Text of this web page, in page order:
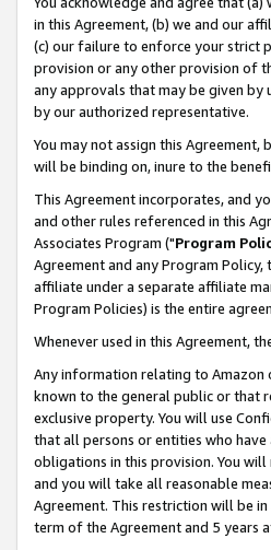
in this Agreement, (b) we and our
(c) our failure to enforce your strict
provision or any other provision of
any approvals that may be given by
by our authorized representative.
You may not assign this
will be binding on, inure to the
This Agreement incorporates, and
and other rules referenced in this
Associates Program ("Program
Agreement and any Program
affiliate under a separate affiliate
Program Policies) is the entire
Whenever used in this Agreement,
Any information relating to Amazon
known to the general public or that
exclusive property. You will use
that all persons or entities who
obligations in this provision. You
and you will take all reasonable
Agreement. This restriction will be
term of the Agreement and 5 years